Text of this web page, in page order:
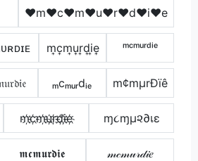
♥m♥c♥m♥u♥r♥d♥i♥e
m͎c͎m͎u͎r͎d͎i͎e͎ ᵐᶜᵐᵘʳᵈⁱᵉ
ₘcₘᵤᵣdᵢₑ m¢mµrÐïê
m҉c҉m҉u҉r҉d҉i҉e҉ ɱ૮ɱµ૨∂เε
𝖒𝖈𝖒𝖚𝖗𝖉𝖎𝖊 𝓂𝒸𝓂𝓊𝓇𝒹𝒾𝑒